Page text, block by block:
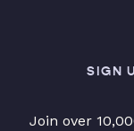
SIGN
Join over